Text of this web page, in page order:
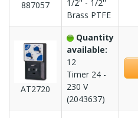
887057
1/2'' - 1/2''
Brass PTFE
AT2720
Quantity
available:
12
Timer 24 -
230 V
(2043637)